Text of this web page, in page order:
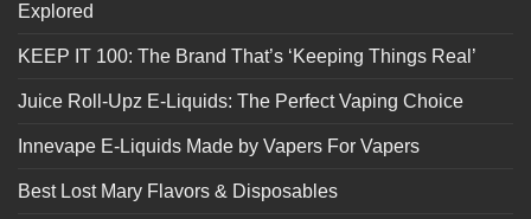
Explored
KEEP IT 100: The Brand That’s ‘Keeping Things Real’
Juice Roll-Upz E-Liquids: The Perfect Vaping Choice
Innevape E-Liquids Made by Vapers For Vapers
Best Lost Mary Flavors & Disposables